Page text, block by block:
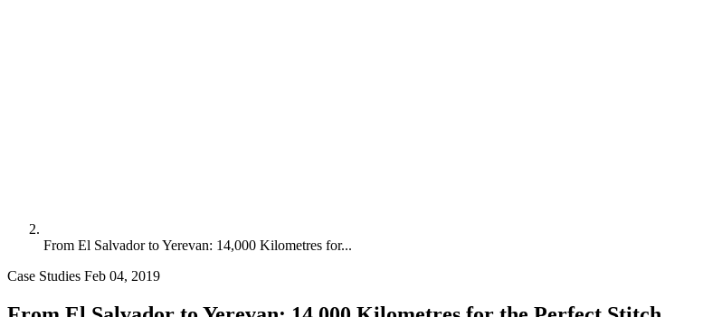
From El Salvador to Yerevan: 14,000 Kilometres for...
Case Studies Feb 04, 2019